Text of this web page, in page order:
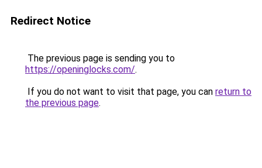
Redirect Notice
The previous page is sending you to
https://openinglocks.com/.
If you do not want to visit that page, you can return to
the previous page.